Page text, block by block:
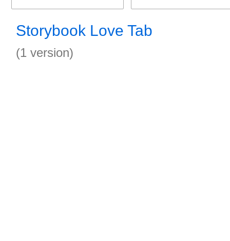
Storybook Love Tab
(1 version)